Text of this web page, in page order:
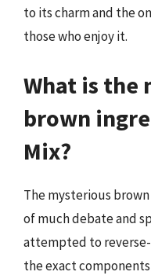
to its charm and the
those who enjoy it.
What is the
brown
Mix?
The mysterious
of much debate and
attempted to
the exact